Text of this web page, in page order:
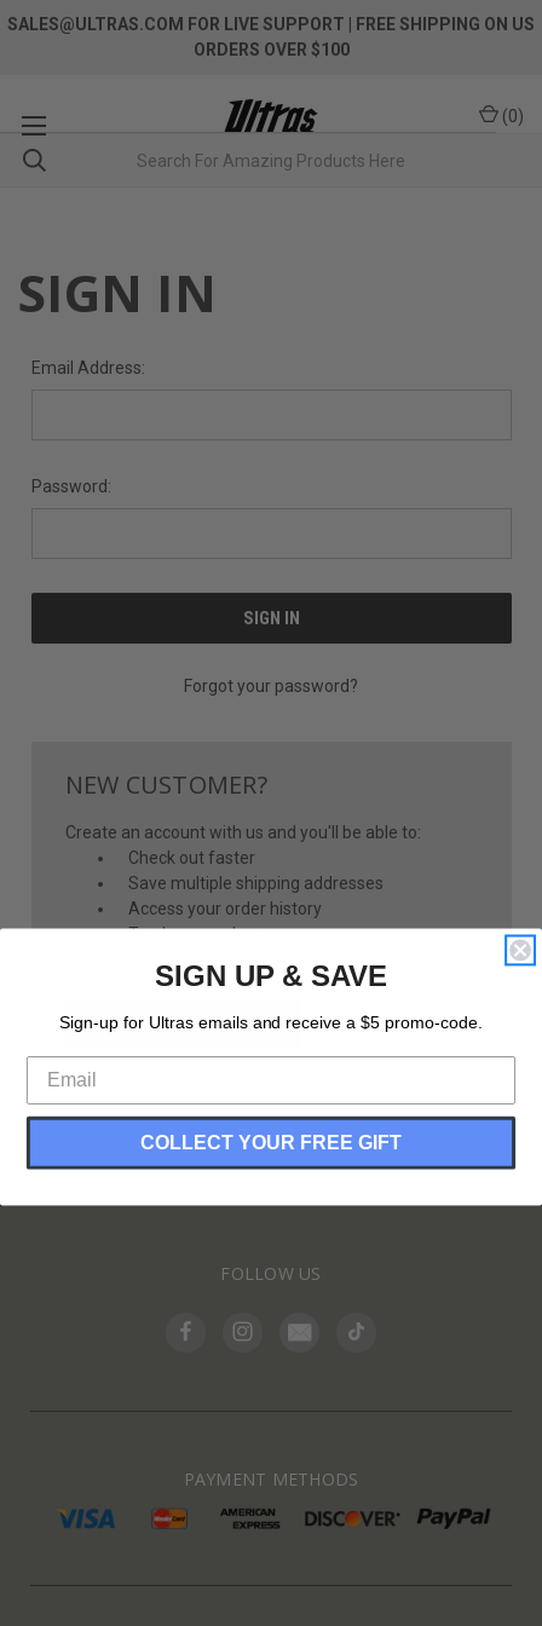
SALES@ULTRAS.COM FOR LIVE SUPPORT
| FREE SHIPPING ON US
ORDERS OVER $100
(0)
SIGN IN
Email Address:
Password:
Forgot your password?
NEW CUSTOMER?
Create an account with us and you'll be able to:
Check out faster
Save multiple shipping addresses
Access your order history
Track new orders
CREATE ACCOUNT
INFORMATION
FOLLOW US
PAYMENT METHODS
SIGN UP & SAVE
Sign-up for Ultras emails and receive a $5 promo-code.
COLLECT YOUR FREE GIFT